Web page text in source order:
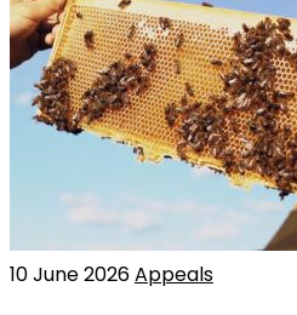
10 June 2026Appeals